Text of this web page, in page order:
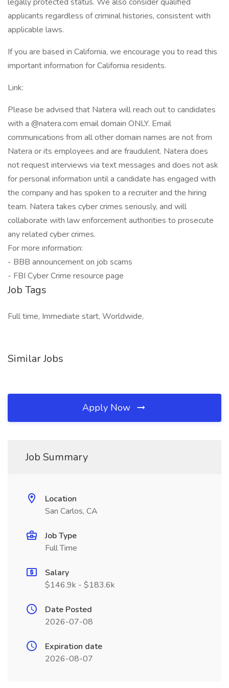
applicants regardless of criminal histories, consistent with
applicable laws.
If you are based in California, we encourage you to read this
important information for California residents.
Link:
Please be advised that Natera will reach out to candidates
with a @natera.com email domain ONLY. Email
communications from all other domain names are not from
Natera or its employees and are fraudulent. Natera does
not request interviews via text messages and does not ask
for personal information until a candidate has engaged with
the company and has spoken to a recruiter and the hiring
team. Natera takes cyber crimes seriously, and will
collaborate with law enforcement authorities to prosecute
any related cyber crimes.
For more information:
- BBB announcement on job scams
- FBI Cyber Crime resource page
Job Tags
Full time, Immediate start, Worldwide,
Similar Jobs
Apply Now
Job Summary
Location
San Carlos, CA
Job Type
Full Time
Salary
$146.9k - $183.6k
Date Posted
2026-07-08
Expiration date
2026-08-07